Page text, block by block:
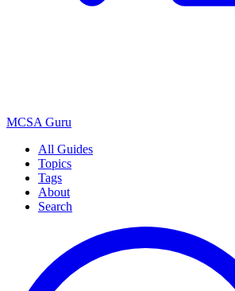
MCSA Guru
All Guides
Topics
Tags
About
Search